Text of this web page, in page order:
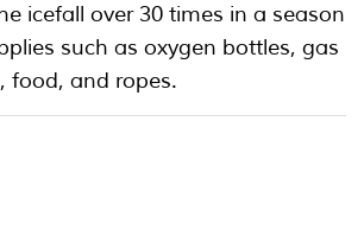
icefall over 30 times in a season
such as oxygen bottles, gas
food, and ropes.